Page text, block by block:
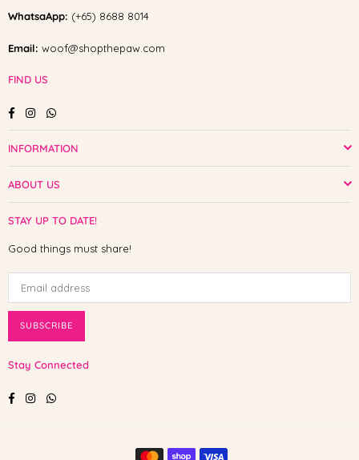
WhatsaApp: (+65) 8688 8014
Email: woof@shopthepaw.com
FIND US
FacebookInstagramWhatsapp
INFORMATION
ABOUT US
STAY UP TO DATE!
Good things must share!
SUBSCRIBE
Stay Connected
FacebookInstagramWhatsapp